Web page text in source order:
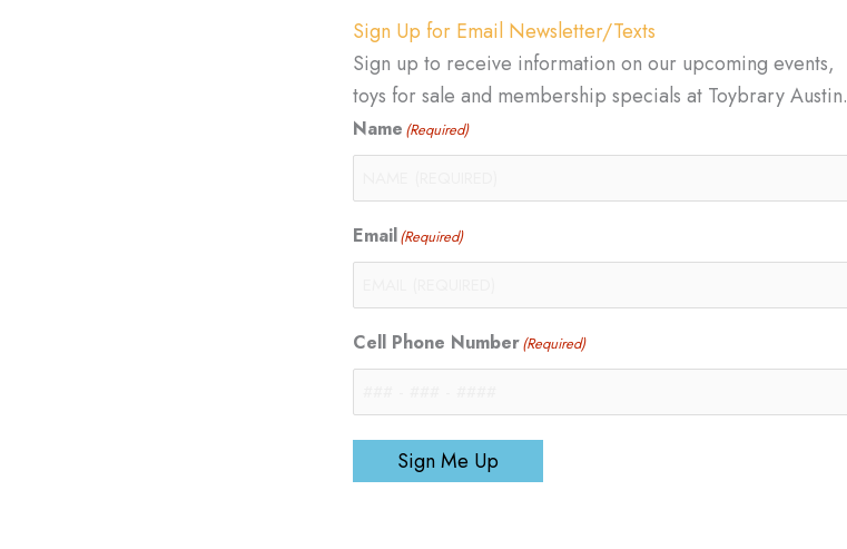
Sign Up for Email Newsletter/Texts
Sign up to receive information on our upcoming events,
toys for sale and membership specials at Toybrary Austin.
Name (Required)
Email(Required)
Cell Phone Number(Required)
Sign Me Up